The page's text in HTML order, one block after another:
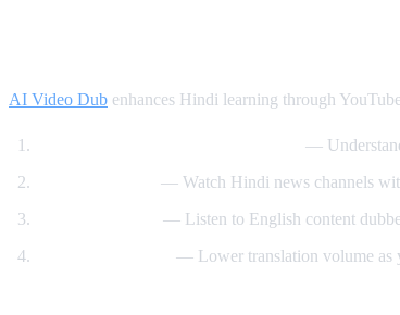
AI Video Dub enhances Hindi learning through
—
— Watch Hindi news channels
— Listen to English content
— Lower translation volume as